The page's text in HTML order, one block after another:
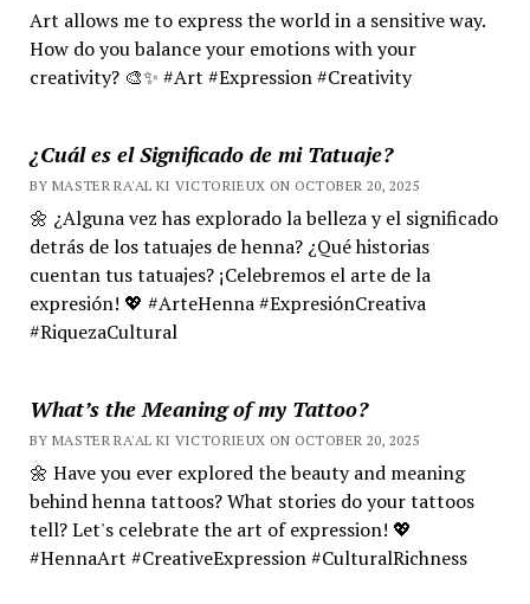
Art allows me to express the world in a sensitive way.
How do you balance your emotions with your
creativity? 🎨✨ #Art #Expression #Creativity
¿Cuál es el Significado de mi Tatuaje?
BY MASTER RA'AL KI VICTORIEUX ON OCTOBER 20, 2025
🌼 ¿Alguna vez has explorado la belleza y el significado
detrás de los tatuajes de henna? ¿Qué historias
cuentan tus tatuajes? ¡Celebremos el arte de la
expresión! 💖 #ArteHenna #ExpresiónCreativa
#RiquezaCultural
What’s the Meaning of my Tattoo?
BY MASTER RA'AL KI VICTORIEUX ON OCTOBER 20, 2025
🌼 Have you ever explored the beauty and meaning
behind henna tattoos? What stories do your tattoos
tell? Let's celebrate the art of expression! 💖
#HennaArt #CreativeExpression #CulturalRichness